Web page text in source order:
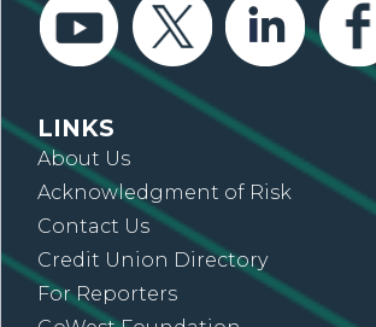
LINKS
About Us
Acknowledgment of Risk
Contact Us
Credit Union Directory
For Reporters